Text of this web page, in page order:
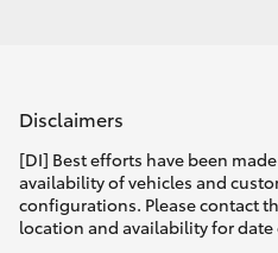
Disclaimers
[DI] Best efforts have been
availability of vehicles and
configurations. Please contact
location and availability for